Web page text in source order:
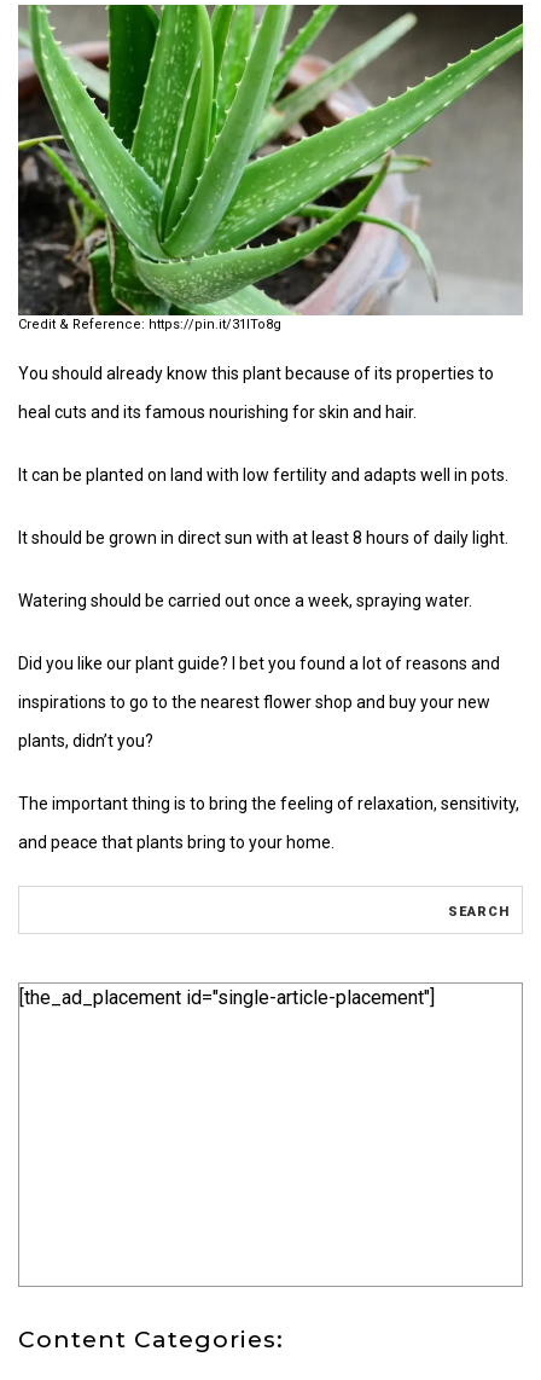
https://pin.it/31ITo8g
You should already know this plant because of its properties to
heal cuts and its famous nourishing for skin and hair.
It can be planted on land with low fertility and adapts well in pots.
It should be grown in direct sun with at least 8 hours of daily light.
Watering should be carried out once a week, spraying water.
Did you like our plant guide? I bet you found a lot of reasons and
inspirations to go to the nearest flower shop and buy your new
plants, didn’t you?
The important thing is to bring the feeling of relaxation, sensitivity,
and peace that plants bring to your home.
[the_ad_placement id="single-article-placement"]
Content Categories: